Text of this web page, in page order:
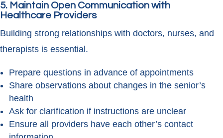
5. Maintain Open Communication with
Healthcare Providers
Building strong relationships with doctors, nurses, and
therapists is essential.
Prepare questions in advance of appointments
Share observations about changes in the senior’s
health
Ask for clarification if instructions are unclear
Ensure all providers have each other’s contact